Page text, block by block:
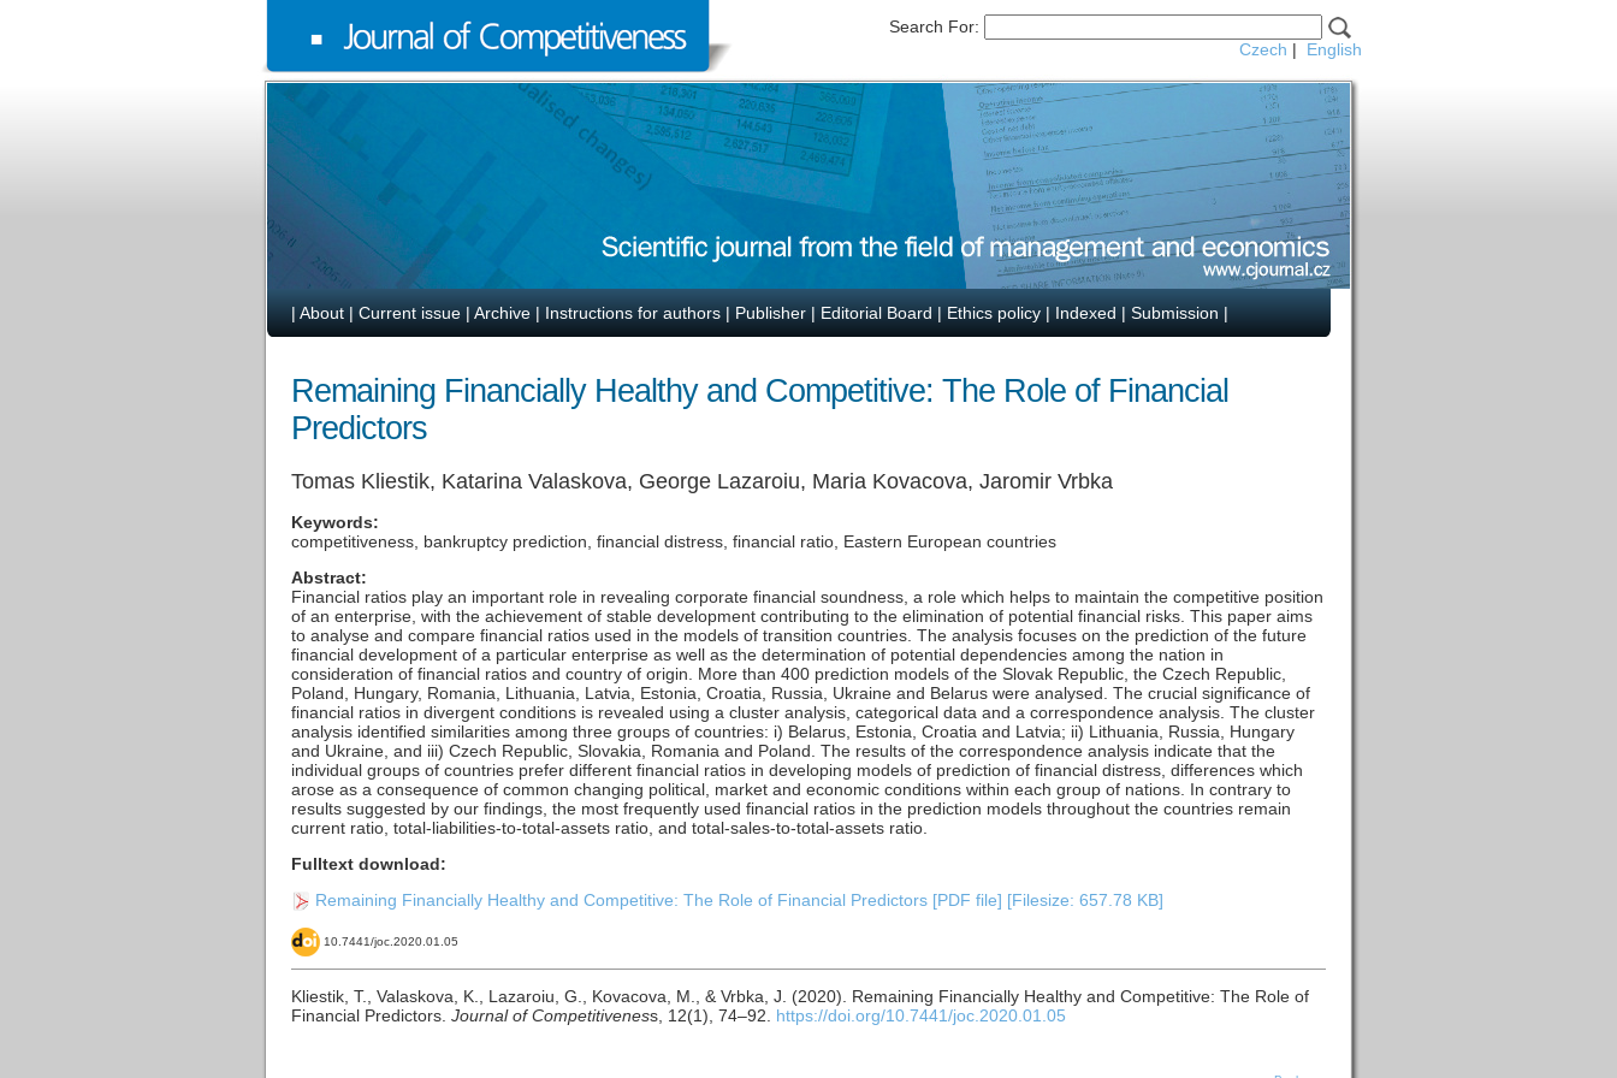
Search For:
Czech | English
| About | Current issue | Archive | Instructions for authors | Publisher | Editorial Board | Ethics policy | Indexed | Submission |
Remaining Financially Healthy and Competitive: The Role of Financial
Predictors
Tomas Kliestik, Katarina Valaskova, George Lazaroiu, Maria Kovacova, Jaromir Vrbka
Keywords:
competitiveness, bankruptcy prediction, financial distress, financial ratio, Eastern European countries
Abstract:
Financial ratios play an important role in revealing corporate financial soundness, a role which helps to maintain the competitive position
of an enterprise, with the achievement of stable development contributing to the elimination of potential financial risks. This paper aims
to analyse and compare financial ratios used in the models of transition countries. The analysis focuses on the prediction of the future
financial development of a particular enterprise as well as the determination of potential dependencies among the nation in
consideration of financial ratios and country of origin. More than 400 prediction models of the Slovak Republic, the Czech Republic,
Poland, Hungary, Romania, Lithuania, Latvia, Estonia, Croatia, Russia, Ukraine and Belarus were analysed. The crucial significance of
financial ratios in divergent conditions is revealed using a cluster analysis, categorical data and a correspondence analysis. The cluster
analysis identified similarities among three groups of countries: i) Belarus, Estonia, Croatia and Latvia; ii) Lithuania, Russia, Hungary
and Ukraine, and iii) Czech Republic, Slovakia, Romania and Poland. The results of the correspondence analysis indicate that the
individual groups of countries prefer different financial ratios in developing models of prediction of financial distress, differences which
arose as a consequence of common changing political, market and economic conditions within each group of nations. In contrary to
results suggested by our findings, the most frequently used financial ratios in the prediction models throughout the countries remain
current ratio, total-liabilities-to-total-assets ratio, and total-sales-to-total-assets ratio.
Fulltext download:
Remaining Financially Healthy and Competitive: The Role of Financial Predictors [PDF file] [Filesize: 657.78 KB]
10.7441/joc.2020.01.05
Kliestik, T., Valaskova, K., Lazaroiu, G., Kovacova, M., & Vrbka, J. (2020). Remaining Financially Healthy and Competitive: The Role of
Financial Predictors. Journal of Competitiveness, 12(1), 74–92. https://doi.org/10.7441/joc.2020.01.05